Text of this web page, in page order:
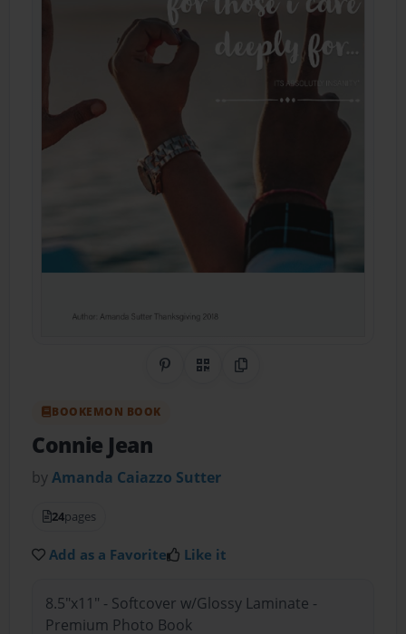
Share on Pinterest
QR CodeCopy Link
BOOKEMON BOOK
Connie Jean
byAmanda Caiazzo Sutter
24pages
Add as a Favorite Like it
8.5"x11" - Softcover w/Glossy Laminate -
Premium Photo Book